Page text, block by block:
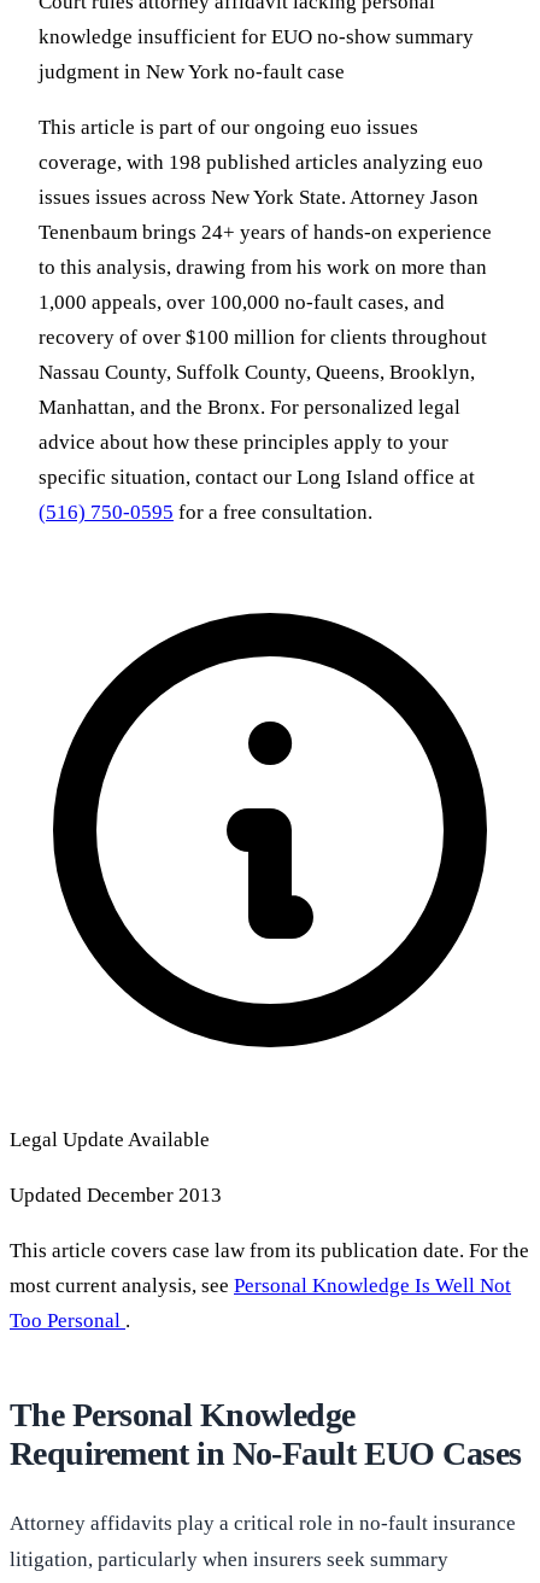
knowledge insufficient for EUO no-show summary
judgment in New York no-fault case
This article is part of our ongoing euo issues
coverage, with 198 published articles analyzing euo
issues issues across New York State. Attorney Jason
Tenenbaum brings 24+ years of hands-on experience
to this analysis, drawing from his work on more than
1,000 appeals, over 100,000 no-fault cases, and
recovery of over $100 million for clients throughout
Nassau County, Suffolk County, Queens, Brooklyn,
Manhattan, and the Bronx. For personalized legal
advice about how these principles apply to your
specific situation, contact our Long Island office at
(516) 750-0595 for a free consultation.
Legal Update Available
Updated December 2013
This article covers case law from its publication date. For the
most current analysis, see Personal Knowledge Is Well Not
Too Personal .
The Personal Knowledge
Requirement in No-Fault EUO Cases
Attorney affidavits play a critical role in no-fault insurance
litigation, particularly when insurers seek summary